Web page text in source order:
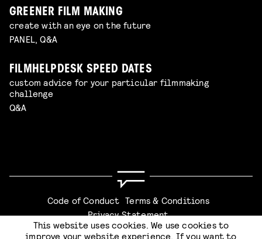
GREENER FILM MAKING
create with an eye on the future
PANEL, Q&A
FILMHELPDESK SPEED DATES
custom advice for your particular filmmaking
challenge
Q&A
Code of Conduct Terms & Conditions
Privacy Statement
This website uses cookies. We use cookies to
improve your website experience. If you want to